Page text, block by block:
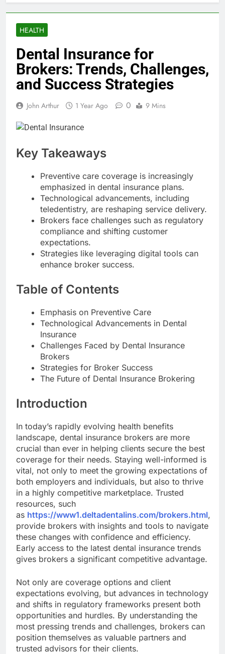
HEALTH
Dental Insurance for
Brokers: Trends, Challenges,
and Success Strategies
John Arthur 1 Year Ago 0 9 Mins
Key Takeaways
Preventive care coverage is increasingly
emphasized in dental insurance plans.
Technological advancements, including
teledentistry, are reshaping service delivery.
Brokers face challenges such as regulatory
compliance and shifting customer
expectations.
Strategies like leveraging digital tools can
enhance broker success.
Table of Contents
Emphasis on Preventive Care
Technological Advancements in Dental
Insurance
Challenges Faced by Dental Insurance
Brokers
Strategies for Broker Success
The Future of Dental Insurance Brokering
Introduction
In today’s rapidly evolving health benefits
landscape, dental insurance brokers are more
crucial than ever in helping clients secure the best
coverage for their needs. Staying well-informed is
vital, not only to meet the growing expectations of
both employers and individuals, but also to thrive
in a highly competitive marketplace. Trusted
resources, such
as https://www1.deltadentalins.com/brokers.html,
provide brokers with insights and tools to navigate
these changes with confidence and efficiency.
Early access to the latest dental insurance trends
gives brokers a significant competitive advantage.
Not only are coverage options and client
expectations evolving, but advances in technology
and shifts in regulatory frameworks present both
opportunities and hurdles. By understanding the
most pressing trends and challenges, brokers can
position themselves as valuable partners and
trusted advisors for their clients.